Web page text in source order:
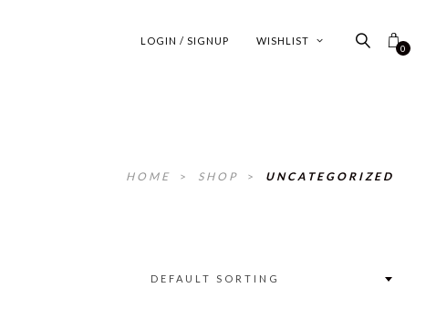
0
WISHLIST
LOGIN / SIGNUP
HOME > SHOP > UNCATEGORIZED
DEFAULT SORTING